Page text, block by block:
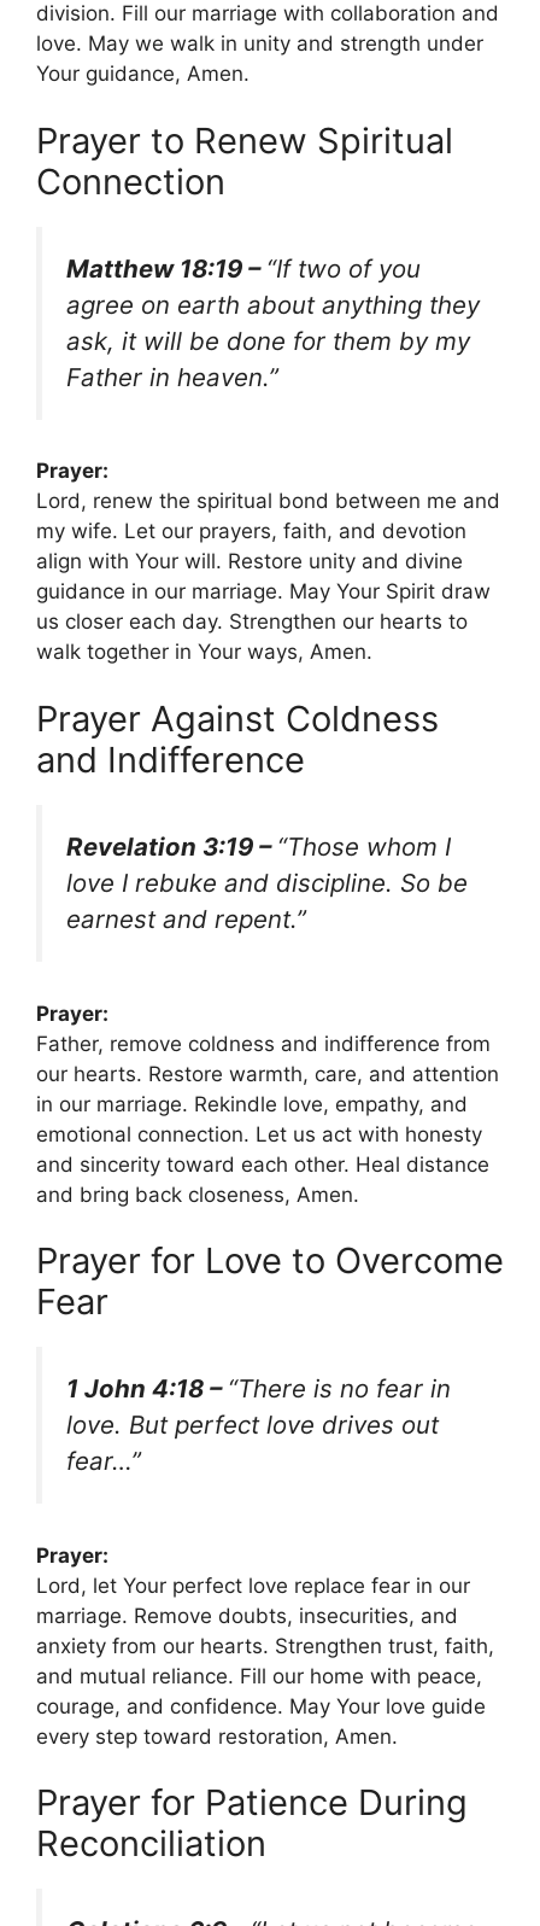
division. Fill our marriage with collaboration and
love. May we walk in unity and strength under
Your guidance, Amen.
Prayer to Renew Spiritual
Connection
Matthew 18:19 – “If two of you
agree on earth about anything they
ask, it will be done for them by my
Father in heaven.”
Prayer:
Lord, renew the spiritual bond between me and
my wife. Let our prayers, faith, and devotion
align with Your will. Restore unity and divine
guidance in our marriage. May Your Spirit draw
us closer each day. Strengthen our hearts to
walk together in Your ways, Amen.
Prayer Against Coldness
and Indifference
Revelation 3:19 – “Those whom I
love I rebuke and discipline. So be
earnest and repent.”
Prayer:
Father, remove coldness and indifference from
our hearts. Restore warmth, care, and attention
in our marriage. Rekindle love, empathy, and
emotional connection. Let us act with honesty
and sincerity toward each other. Heal distance
and bring back closeness, Amen.
Prayer for Love to Overcome
Fear
1 John 4:18 – “There is no fear in
love. But perfect love drives out
fear…”
Prayer:
Lord, let Your perfect love replace fear in our
marriage. Remove doubts, insecurities, and
anxiety from our hearts. Strengthen trust, faith,
and mutual reliance. Fill our home with peace,
courage, and confidence. May Your love guide
every step toward restoration, Amen.
Prayer for Patience During
Reconciliation